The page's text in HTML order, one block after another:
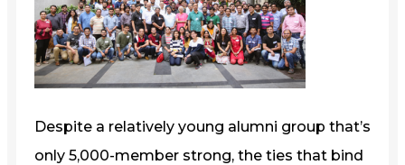
Despite a relatively young alumni group that’s
only 5,000-member strong, the ties that bind